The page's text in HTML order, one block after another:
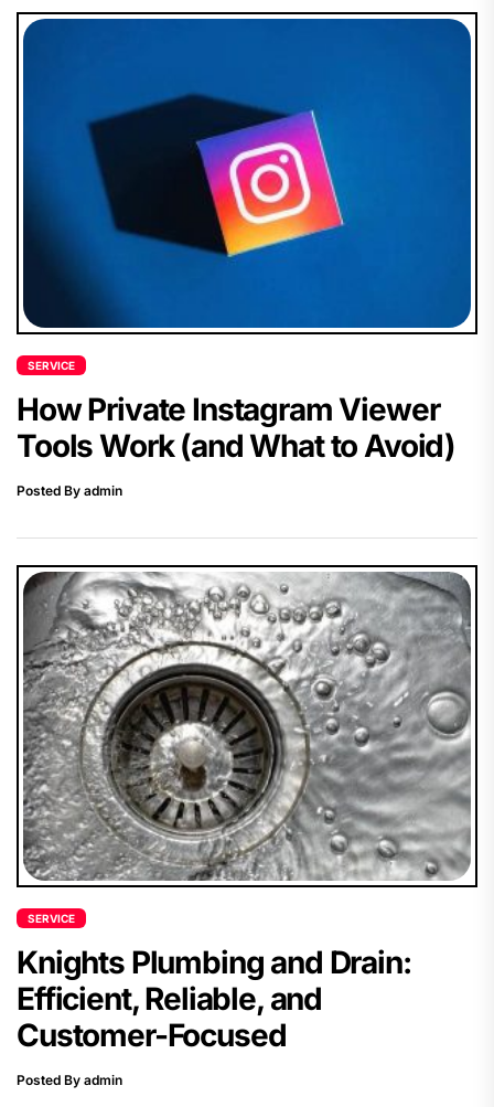
SERVICE
How Private Instagram Viewer
Tools Work (and What to Avoid)
Posted By admin
SERVICE
Knights Plumbing and Drain:
Efficient, Reliable, and
Customer-Focused
Posted By admin